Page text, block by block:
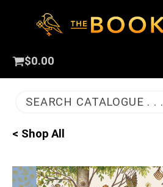
$0.00
SEARCH CATALOGUE . . .
< Shop All